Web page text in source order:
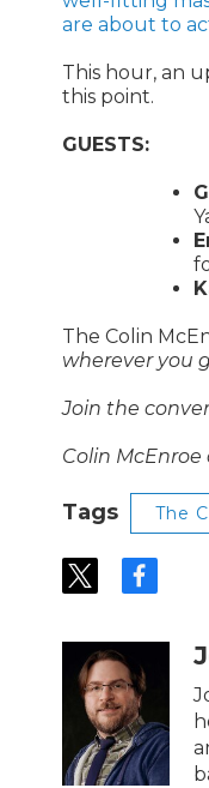
are about to
This hour, an
this point.
GUESTS:
The Colin
wherever you
Join the
Colin
Tags The
t
t
t
e
r
f
e
b
o
o
k